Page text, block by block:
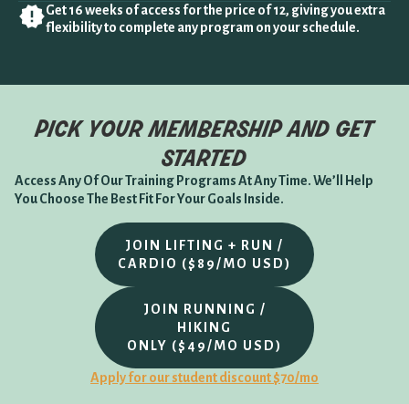
Get 16 weeks of access for the price of 12, giving you extra
flexibility to complete any program on your schedule.
pick your membership and get
started
Access Any Of Our Training Programs At Any Time. We’ll Help
You Choose The Best Fit For Your Goals Inside.
JOIN LIFTING + RUN /
CARDIO ($89/MO USD)
JOIN RUNNING /
HIKING
ONLY ($49/MO USD)
Apply for our student discount $70/mo